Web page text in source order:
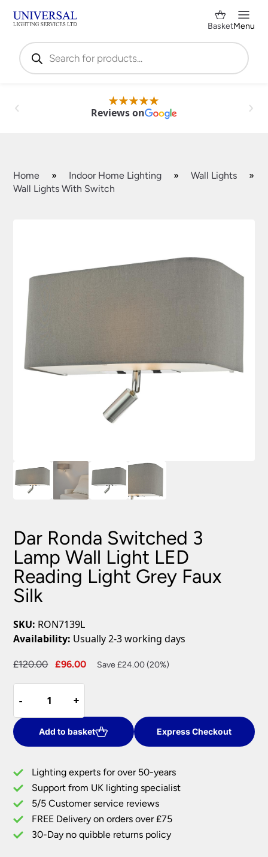
Products
search
BasketMenu
Reviews on
Home » Indoor Home Lighting » Wall Lights
»
Wall Lights With Switch
Dar Ronda Switched 3
Lamp Wall Light LED
Reading Light Grey Faux
Silk
SKU: RON7139L
Availability: Usually 2-3 working days
£120.00
Original
£120.00.
£96.00
Current
Save £24.00 (20%)
-
-
Ronda
Switched
3
Lamp
Light
LED
Reading
Light
Grey
+
+
Add to basket Express Checkout
Lighting experts for over 50-years
Support from UK lighting specialist
5/5 Customer service reviews
FREE Delivery on orders over £75
30-Day no quibble returns policy